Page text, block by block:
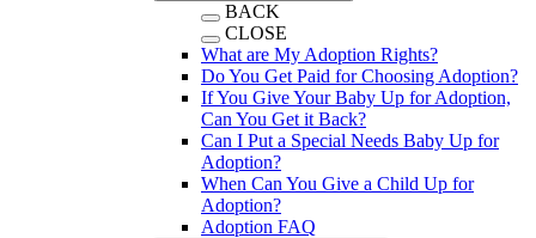
BACK
CLOSE
What are My Adoption Rights?
Do You Get Paid for Choosing Adoption?
If You Give Your Baby Up for Adoption,
Can You Get it Back?
Can I Put a Special Needs Baby Up for
Adoption?
When Can You Give a Child Up for
Adoption?
Adoption FAQ